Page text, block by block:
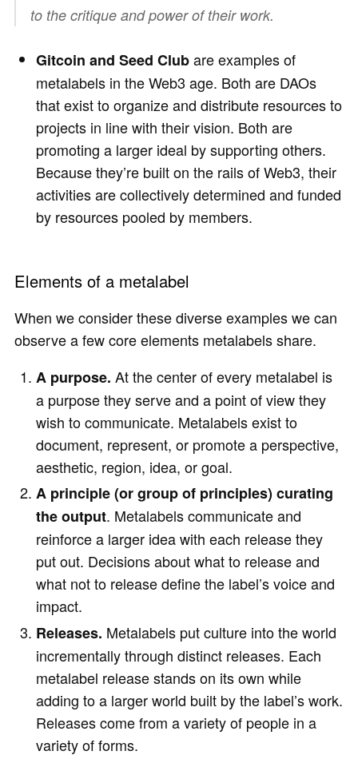
to the critique and power of their work.
Gitcoin and Seed Clubare examples of
metalabels in the Web3 age. Both are DAOs
that exist to organize and distribute resources to
projects in line with their vision. Both are
promoting a larger ideal by supporting others.
Because they’re built on the rails of Web3, their
activities are collectively determined and funded
by resources pooled by members.
Elements of a metalabel
When we consider these diverse examples we can
observe a few core elements metalabels share.
A purpose. At the center of every metalabel is
a purpose they serve and a point of view they
wish to communicate. Metalabels exist to
document, represent, or promote a perspective,
aesthetic, region, idea, or goal.
A principle (or group of principles) curating
the output. Metalabels communicate and
reinforce a larger idea with each release they
put out. Decisions about what to release and
what not to release define the label’s voice and
impact.
Releases. Metalabels put culture into the world
incrementally through distinct releases. Each
metalabel release stands on its own while
adding to a larger world built by the label’s work.
Releases come from a variety of people in a
variety of forms.